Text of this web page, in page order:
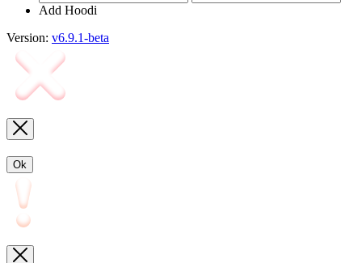
Add Hoodi
Version: v6.9.1-beta
Ok